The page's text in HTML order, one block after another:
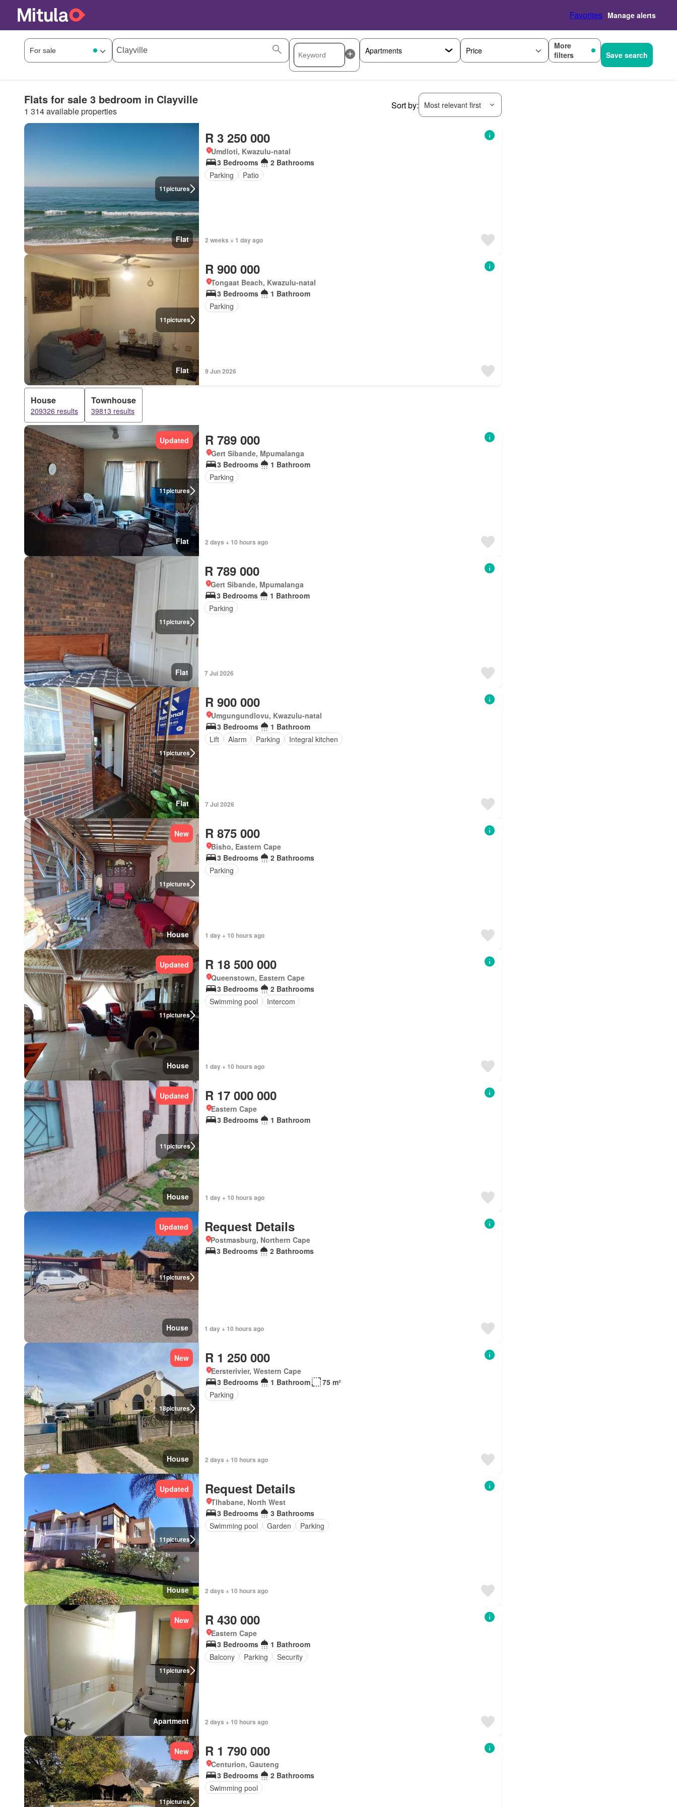
Favorites Manage alerts
Price
More
filters
Save search
Flats for sale 3 bedroom in Clayville
1 314 available properties
Sort by: Most relevant first
11pictures
Flat
R 3 250 000
Umdloti, Kwazulu-natal
3 Bedrooms
2 Bathrooms
Parking
Patio
2 weeks + 1 day ago
11pictures
Flat
R 900 000
Tongaat Beach, Kwazulu-natal
3 Bedrooms
1 Bathroom
Parking
9 Jun 2026
House
209326 results
Townhouse
39813 results
11pictures
Updated
Flat
R 789 000
Gert Sibande, Mpumalanga
3 Bedrooms
1 Bathroom
Parking
2 days + 10 hours ago
11pictures
Flat
R 789 000
Gert Sibande, Mpumalanga
3 Bedrooms
1 Bathroom
Parking
7 Jul 2026
11pictures
Flat
R 900 000
Umgungundlovu, Kwazulu-natal
3 Bedrooms
1 Bathroom
Lift
Alarm Parking Integral kitchen
7 Jul 2026
11pictures
New
House
R 875 000
Bisho, Eastern Cape
3 Bedrooms
2 Bathrooms
Parking
1 day + 10 hours ago
11pictures
Updated
House
R 18 500 000
Queenstown, Eastern Cape
3 Bedrooms
2 Bathrooms
Swimming pool
Intercom
1 day + 10 hours ago
11pictures
Updated
House
R 17 000 000
Eastern Cape
3 Bedrooms
1 Bathroom
1 day + 10 hours ago
11pictures
Updated
House
Request Details
Postmasburg, Northern Cape
3 Bedrooms
2 Bathrooms
1 day + 10 hours ago
18pictures
New
House
R 1 250 000
Eersterivier, Western Cape
3 Bedrooms
1 Bathroom
75 m²
Parking
2 days + 10 hours ago
11pictures
Updated
House
Request Details
Tlhabane, North West
3 Bedrooms
3 Bathrooms
Swimming pool
Garden Parking
2 days + 10 hours ago
11pictures
New
Apartment
R 430 000
Eastern Cape
3 Bedrooms
1 Bathroom
Balcony
Parking Security
2 days + 10 hours ago
11pictures
New R 1 790 000
Centurion, Gauteng
3 Bedrooms
2 Bathrooms
Swimming pool